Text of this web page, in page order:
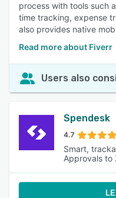
process with tools such
time tracking, expense
also provides native
Read more about Fiverr
Users also
Spendesk
4.7
Smart,
Approvals to